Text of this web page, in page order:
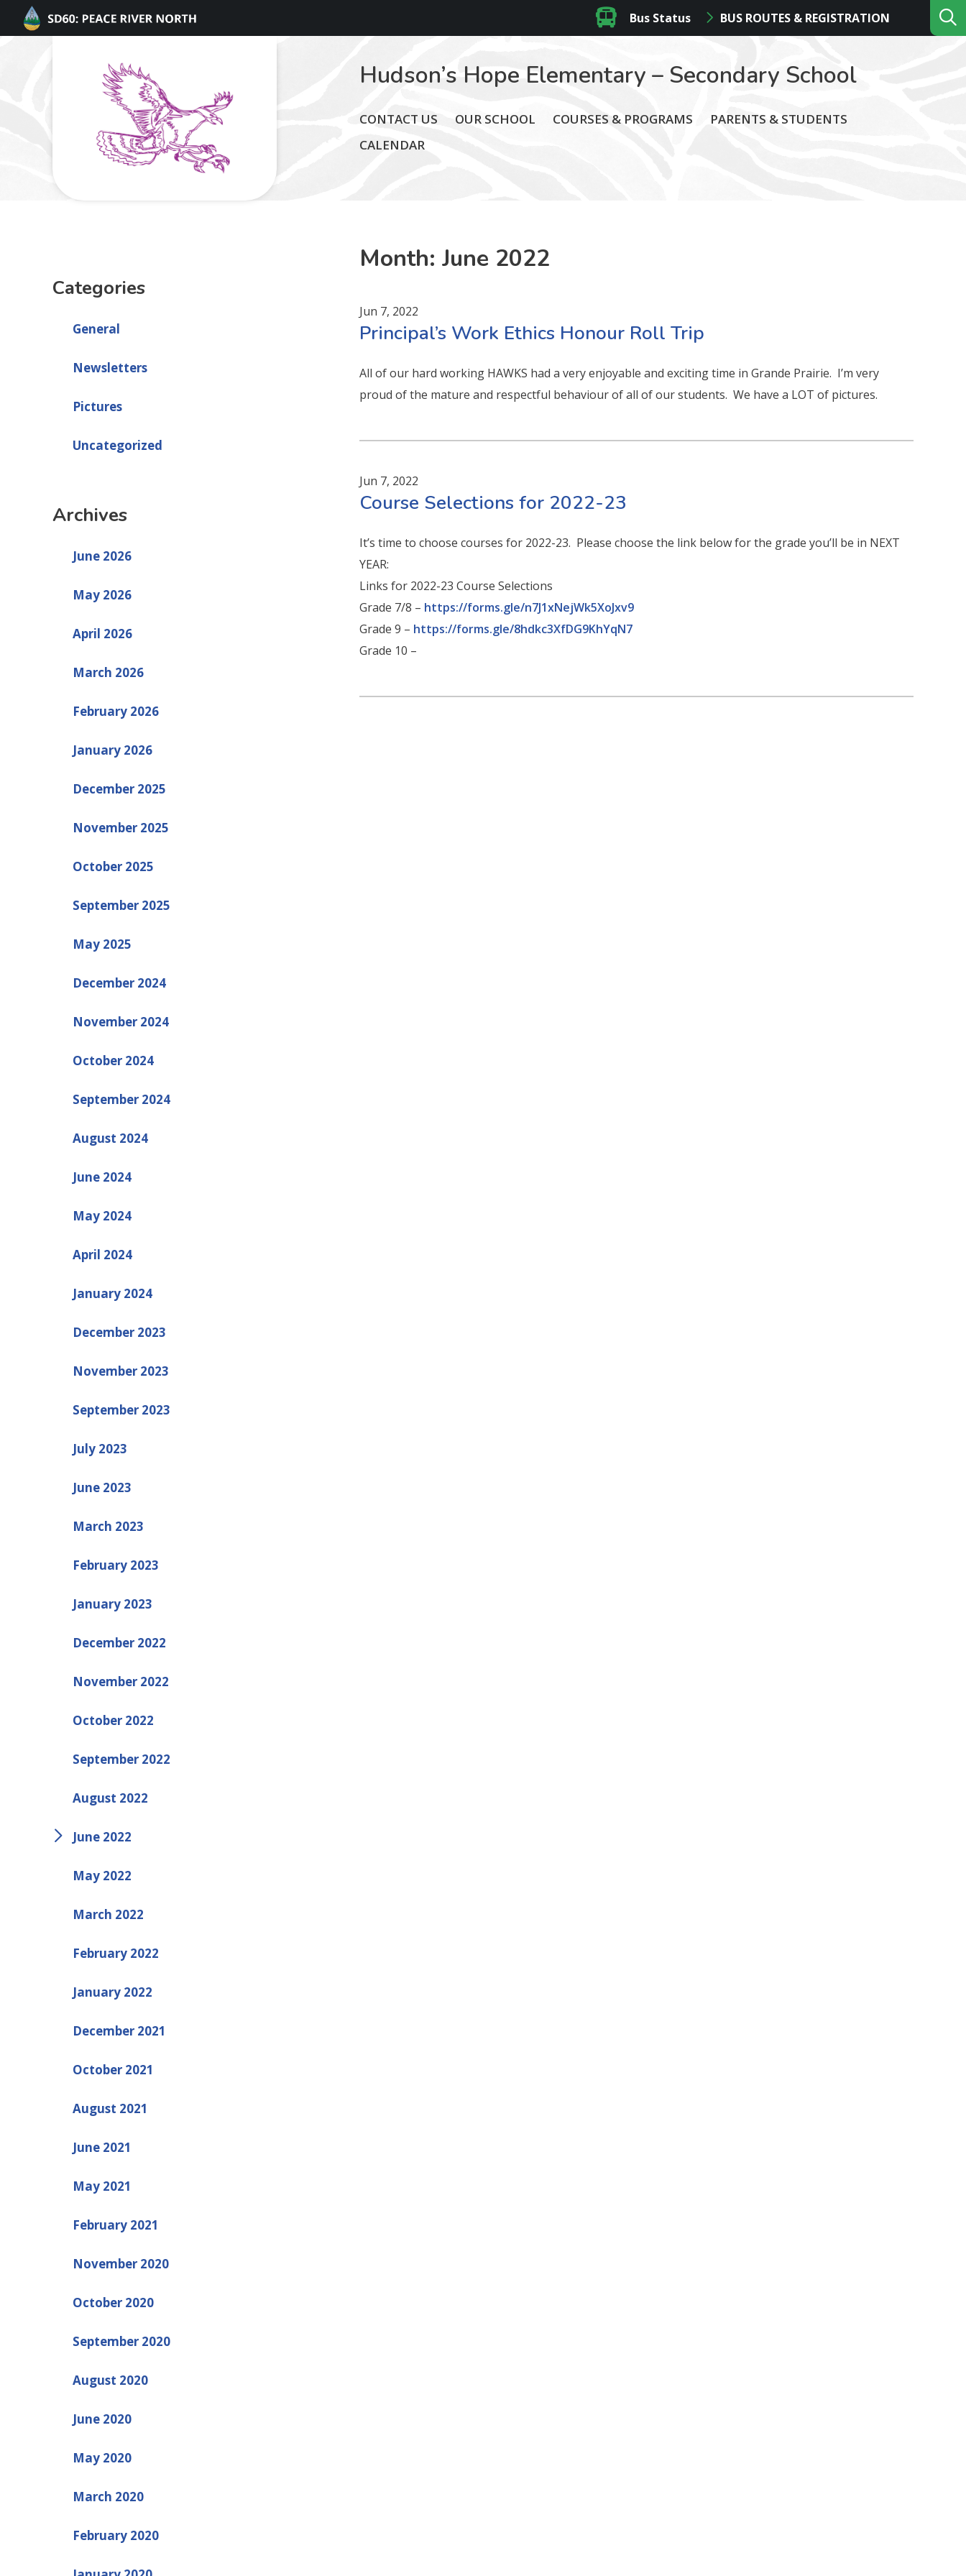
Bus Status BUS ROUTES & REGISTRATION
Hudson’s Hope Elementary – Secondary School
CONTACT US OUR SCHOOL COURSES & PROGRAMS
PARENTS & STUDENTS
CALENDAR
Categories
General
Newsletters
Pictures
Uncategorized
Archives
June 2026
May 2026
April 2026
March 2026
February 2026
January 2026
December 2025
November 2025
October 2025
September 2025
May 2025
December 2024
November 2024
October 2024
September 2024
August 2024
June 2024
May 2024
April 2024
January 2024
December 2023
November 2023
September 2023
July 2023
June 2023
March 2023
February 2023
January 2023
December 2022
November 2022
October 2022
September 2022
August 2022
June 2022
May 2022
March 2022
February 2022
January 2022
December 2021
October 2021
August 2021
June 2021
May 2021
February 2021
November 2020
October 2020
September 2020
August 2020
June 2020
May 2020
March 2020
February 2020
Month:June 2022
Jun 7, 2022
Principal’s Work Ethics Honour Roll Trip
All of our hard working HAWKS had a very enjoyable and exciting time in Grande Prairie. I’m very
proud of the mature and respectful behaviour of all of our students. We have a LOT of pictures.
Jun 7, 2022
Course Selections for 2022-23
It’s time to choose courses for 2022-23. Please choose the link below for the grade you’ll be in NEXT
YEAR:
Links for 2022-23 Course Selections
Grade 7/8 – https://forms.gle/n7J1xNejWk5XoJxv9
Grade 9 – https://forms.gle/8hdkc3XfDG9KhYqN7
Grade 10 –